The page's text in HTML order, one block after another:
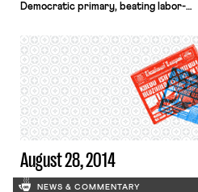
Democratic primary, beating labor-
supported a controversial plan for
pension reform while in office. Rhode
Island’s public sector unions are suing
Raimondo over the changes in
pension plans. The New York Times
reports that small business owners
[…]
August 28, 2014
NEWS & COMMENTARY